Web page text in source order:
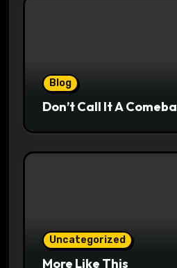
Blog
Don’t Call It A
Uncategorized
More Like This